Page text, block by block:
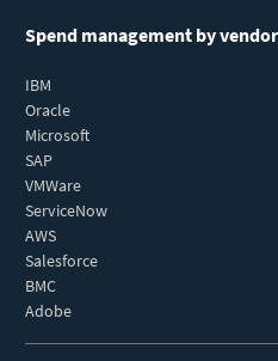
Spend management by vendor
IBM
Oracle
Microsoft
SAP
VMWare
ServiceNow
AWS
Salesforce
BMC
Adobe